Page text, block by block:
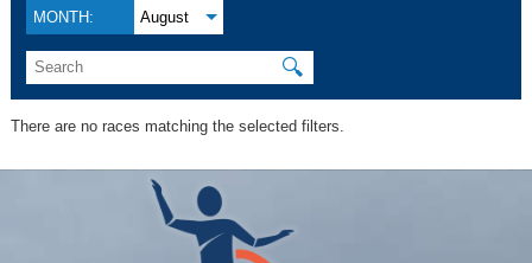
MONTH: August
🔍
There are no races matching the selected filters.